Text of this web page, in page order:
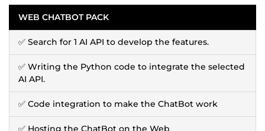
WEB CHATBOT PACK
✅ Search for 1 AI API to develop the features.
✅ Writing the Python code to integrate the selected
AI API.
✅ Code integration to make the ChatBot work
✅ Hosting the ChatBot on the Web